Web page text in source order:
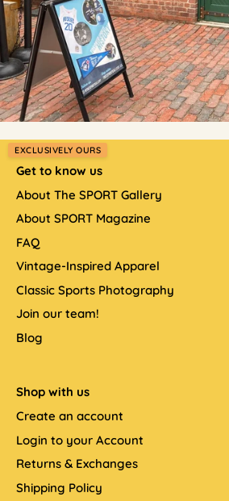
EXCLUSIVELY OURS
Get to know us
About The SPORT Gallery
About SPORT Magazine
FAQ
Vintage-Inspired Apparel
Classic Sports Photography
Join our team!
Blog
Shop with us
Create an account
Login to your Account
Returns & Exchanges
Shipping Policy